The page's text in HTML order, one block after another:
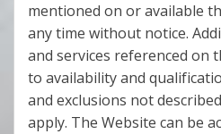
mentioned on or available
any time without notice.
and services referenced on
to availability and
and exclusions not
apply. The Website can be